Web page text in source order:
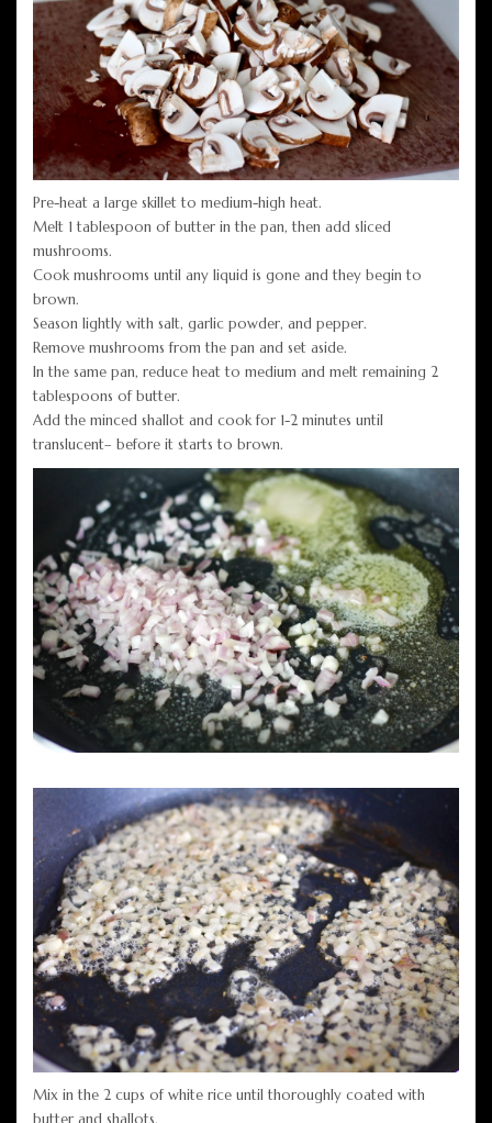
Pre-heat a large skillet to medium-high heat.
Melt 1 tablespoon of butter in the pan, then add sliced
mushrooms.
Cook mushrooms until any liquid is gone and they begin to
brown.
Season lightly with salt, garlic powder, and pepper.
Remove mushrooms from the pan and set aside.
In the same pan, reduce heat to medium and melt remaining 2
tablespoons of butter.
Add the minced shallot and cook for 1-2 minutes until
translucent– before it starts to brown.
Mix in the 2 cups of white rice until thoroughly coated with
butter and shallots.